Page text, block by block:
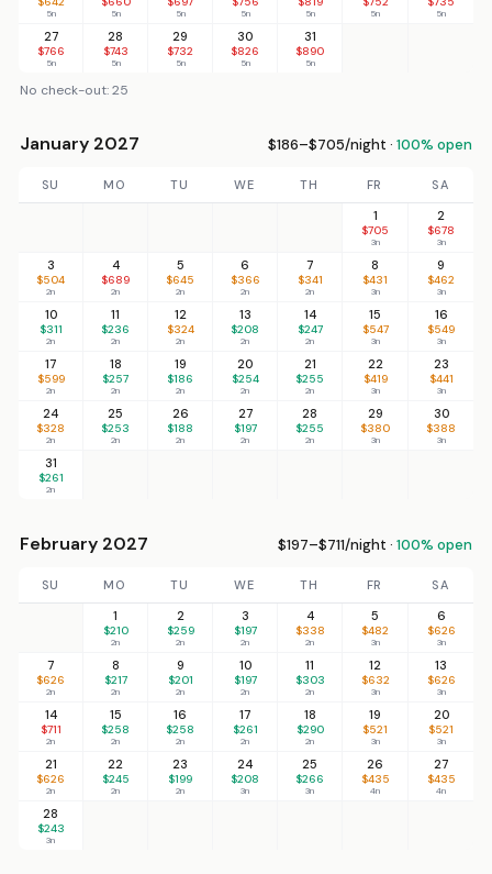
5n 5n 5n 5n 5n 5n 5n
27
$766
5n
28
$743
5n
29
$732
5n
30
$826
5n
31
$890
5n
No check-out: 25
January 2027 $186–$705/night · 100% open
SU MO TU WE TH FR
SA
1
$705
3n
2
$678
3n
3
$504
2n
4
$689
2n
5
$645
2n
6
$366
2n
7
$341
2n
8
$431
3n
9
$462
3n
10
$311
2n
11
$236
2n
12
$324
2n
13
$208
2n
14
$247
2n
15
$547
3n
16
$549
3n
17
$599
2n
18
$257
2n
19
$186
2n
20
$254
2n
21
$255
2n
22
$419
3n
23
$441
3n
24
$328
2n
25
$253
2n
26
$188
2n
27
$197
2n
28
$255
2n
29
$380
3n
30
$388
3n
31
$261
2n
February 2027 $197–$711/night · 100% open
SU MO TU WE TH FR
SA
1
$210
2n
2
$259
2n
3
$197
2n
4
$338
2n
5
$482
3n
6
$626
3n
7
$626
2n
8
$217
2n
9
$201
2n
10
$197
2n
11
$303
2n
12
$632
3n
13
$626
3n
14
$711
2n
15
$258
2n
16
$258
2n
17
$261
2n
18
$290
2n
19
$521
3n
20
$521
3n
21
$626
2n
22
$245
2n
23
$199
2n
24
$208
3n
25
$266
3n
26
$435
4n
27
$435
4n
28
$243
3n